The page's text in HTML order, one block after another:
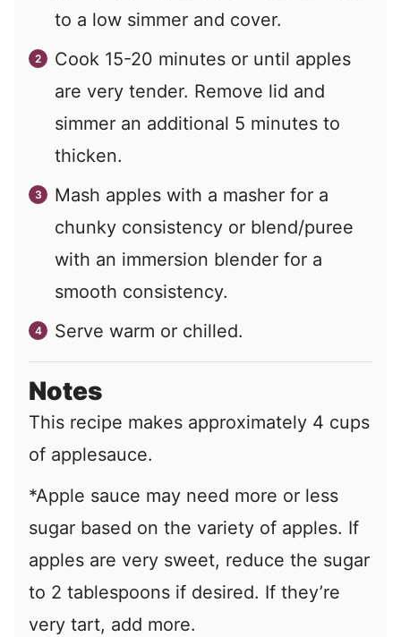
to a low simmer and cover.
Cook 15-20 minutes or until apples
are very tender. Remove lid and
simmer an additional 5 minutes to
thicken.
Mash apples with a masher for a
chunky consistency or blend/puree
with an immersion blender for a
smooth consistency.
Serve warm or chilled.
Notes
This recipe makes approximately 4 cups
of applesauce.
*Apple sauce may need more or less
sugar based on the variety of apples. If
apples are very sweet, reduce the sugar
to 2 tablespoons if desired. If they’re
very tart, add more.